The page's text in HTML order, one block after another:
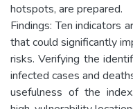
hotspots, are prepared.
Findings: Ten indicators
that could significantly
risks. Verifying the
infected cases and
usefulness of the